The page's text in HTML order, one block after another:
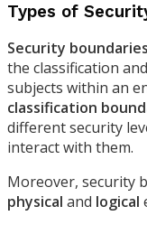
Types of
Security boundaries
the classification
subjects within an
classification
different security
interact with them.
Moreover, security
physical and logical